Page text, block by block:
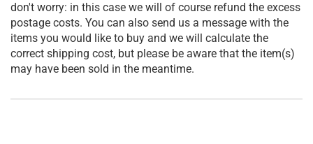
don't worry: in this case we will of course refund the excess
postage costs. You can also send us a message with the
items you would like to buy and we will calculate the
correct shipping cost, but please be aware that the item(s)
may have been sold in the meantime.